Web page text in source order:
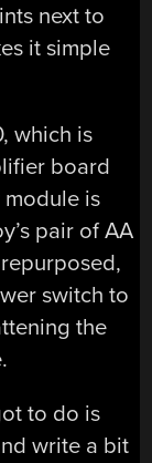
next to
it simple
which is
board
is
pair of AA
switch to
the
to do is
write a bit